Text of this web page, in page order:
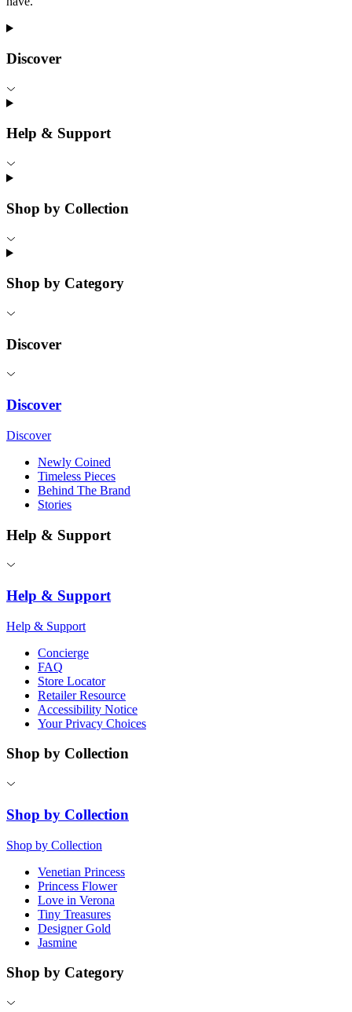
Discover
Help & Support
Shop by Collection
Shop by Category
Discover
Discover
Discover
Newly Coined
Timeless Pieces
Behind The Brand
Stories
Help & Support
Help & Support
Help & Support
Concierge
FAQ
Store Locator
Retailer Resource
Accessibility Notice
Your Privacy Choices
Shop by Collection
Shop by Collection
Shop by Collection
Venetian Princess
Princess Flower
Love in Verona
Tiny Treasures
Designer Gold
Jasmine
Shop by Category